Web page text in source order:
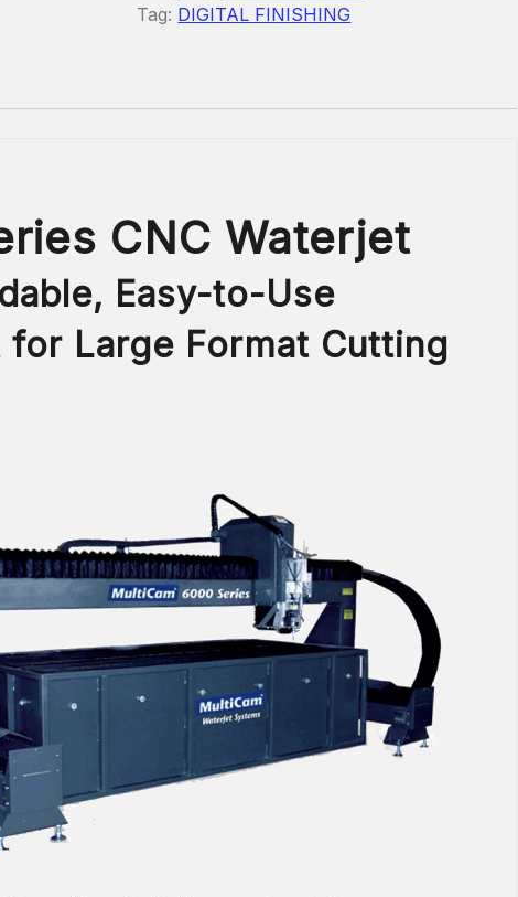
Tag: DIGITAL FINISHING
CNC Waterjet
Easy-to-Use
Large Format Cutting